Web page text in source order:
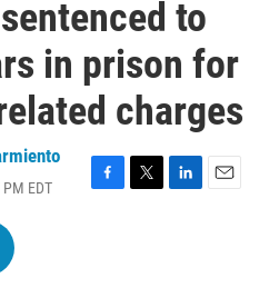
to
in prison for
charges
EDT
F
T
L
E